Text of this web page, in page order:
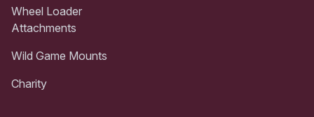
Wheel Loader
Attachments
Wild Game Mounts
Charity